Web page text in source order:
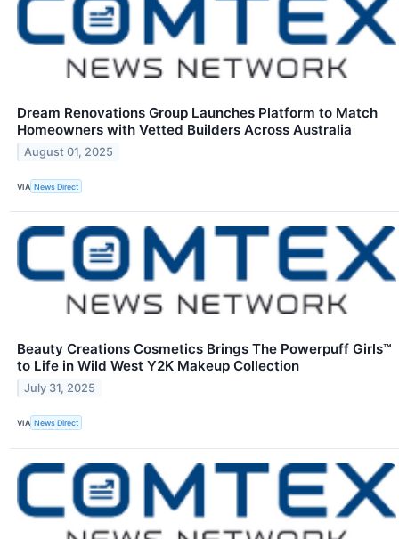
Dream Renovations Group Launches Platform to Match
Homeowners with Vetted Builders Across Australia
August 01, 2025
VIA News Direct
Beauty Creations Cosmetics Brings The Powerpuff Girls™
to Life in Wild West Y2K Makeup Collection
July 31, 2025
VIA News Direct